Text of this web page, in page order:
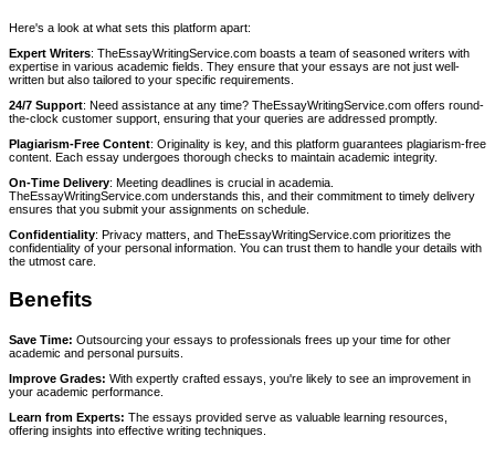
Here's a look at what sets this platform apart:
Expert Writers: TheEssayWritingService.com boasts a team of seasoned writers with
expertise in various academic fields. They ensure that your essays are not just well-
written but also tailored to your specific requirements.
24/7 Support: Need assistance at any time? TheEssayWritingService.com offers round-
the-clock customer support, ensuring that your queries are addressed promptly.
Plagiarism-Free Content: Originality is key, and this platform guarantees plagiarism-free
content. Each essay undergoes thorough checks to maintain academic integrity.
On-Time Delivery: Meeting deadlines is crucial in academia.
TheEssayWritingService.com understands this, and their commitment to timely delivery
ensures that you submit your assignments on schedule.
Confidentiality: Privacy matters, and TheEssayWritingService.com prioritizes the
confidentiality of your personal information. You can trust them to handle your details with
the utmost care.
Benefits
Save Time: Outsourcing your essays to professionals frees up your time for other
academic and personal pursuits.
Improve Grades: With expertly crafted essays, you're likely to see an improvement in
your academic performance.
Learn from Experts: The essays provided serve as valuable learning resources,
offering insights into effective writing techniques.